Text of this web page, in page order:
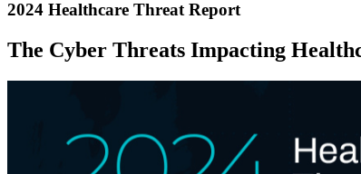
2024 Healthcare Threat Report
The Cyber Threats Impacting